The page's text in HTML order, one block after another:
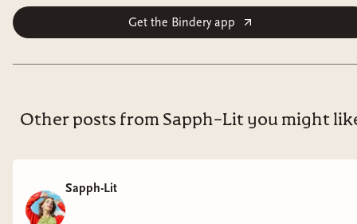
Get the Bindery app
Other posts from Sapph-Lit you might
Sapph-Lit